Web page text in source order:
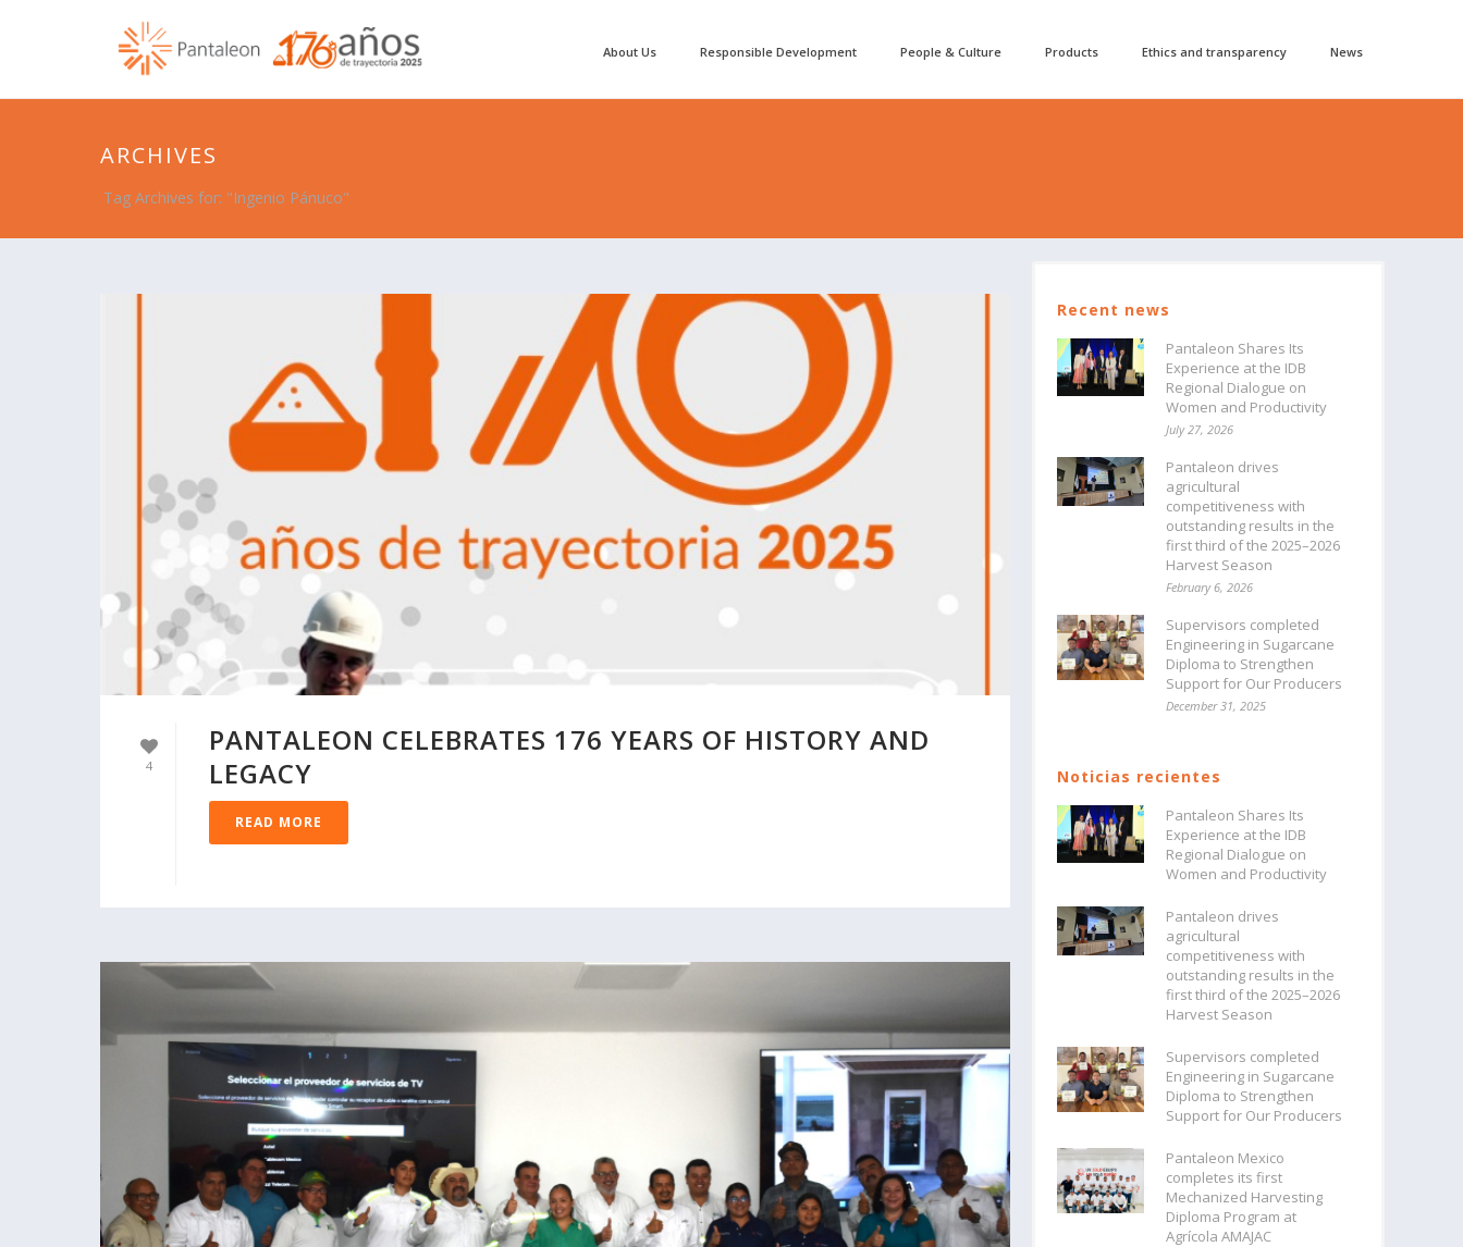
About Us Responsible Development People & Culture Products Ethics and transparency News
ARCHIVES
Tag Archives for: "Ingenio Pánuco"
4
PANTALEON CELEBRATES 176 YEARS OF HISTORY AND
LEGACY
READ MORE
Recent news
Pantaleon Shares Its
Experience at the IDB
Regional Dialogue on
Women and Productivity
July 27, 2026
Pantaleon drives
agricultural
competitiveness with
outstanding results in the
first third of the 2025–2026
Harvest Season
February 6, 2026
Supervisors completed
Engineering in Sugarcane
Diploma to Strengthen
Support for Our Producers
December 31, 2025
Noticias recientes
Pantaleon Shares Its
Experience at the IDB
Regional Dialogue on
Women and Productivity
Pantaleon drives
agricultural
competitiveness with
outstanding results in the
first third of the 2025–2026
Harvest Season
Supervisors completed
Engineering in Sugarcane
Diploma to Strengthen
Support for Our Producers
Pantaleon Mexico
completes its first
Mechanized Harvesting
Diploma Program at
Agrícola AMAJAC